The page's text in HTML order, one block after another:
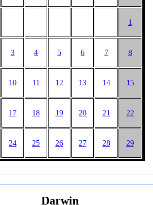
1
3 4 5 6 7 8
10 11 12 13 14 15
17 18 19 20 21 22
24 25 26 27 28 29
Darwin